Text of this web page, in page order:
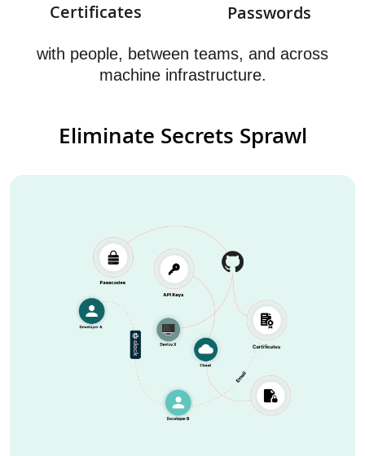
Certificates Passwords
with people, between teams, and across
machine infrastructure.
Eliminate Secrets Sprawl